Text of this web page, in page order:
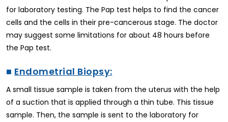
for laboratory testing. The Pap test helps to find the cancer
cells and the cells in their pre-cancerous stage. The doctor
may suggest some limitations for about 48 hours before
the Pap test.
■ Endometrial Biopsy:
A small tissue sample is taken from the uterus with the help
of a suction that is applied through a thin tube. This tissue
sample. Then, the sample is sent to the laboratory for